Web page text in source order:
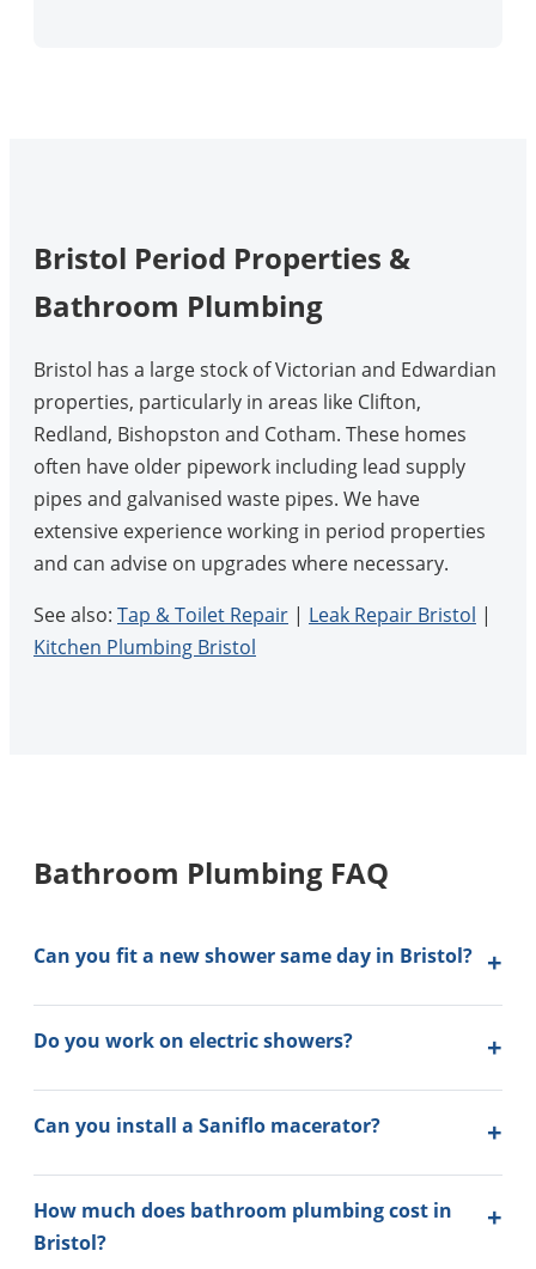
Bristol Period Properties &
Bathroom Plumbing
Bristol has a large stock of Victorian and Edwardian
properties, particularly in areas like Clifton,
Redland, Bishopston and Cotham. These homes
often have older pipework including lead supply
pipes and galvanised waste pipes. We have
extensive experience working in period properties
and can advise on upgrades where necessary.
See also: Tap & Toilet Repair | Leak Repair Bristol |
Kitchen Plumbing Bristol
Bathroom Plumbing FAQ
Can you fit a new shower same day in Bristol?
Do you work on electric showers?
Can you install a Saniflo macerator?
How much does bathroom plumbing cost in
Bristol?